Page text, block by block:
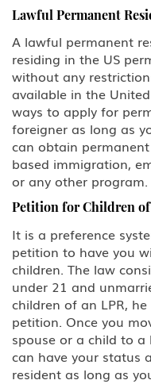
EB-2
EB-3
EB-4
EB-5
PERM
Immigration
Asylum
Immigration
Inadmissible
Non-
Lawful Permanent
A lawful permanent
residing in the US
without any
available in the
ways to apply for
foreigner as long as
can obtain
based immigration,
or any other program.
Petition for Children
It is a preference
petition to have you
children. The law
under 21 and
children of an LPR,
petition. Once you
spouse or a child to
can have your status
resident as long as